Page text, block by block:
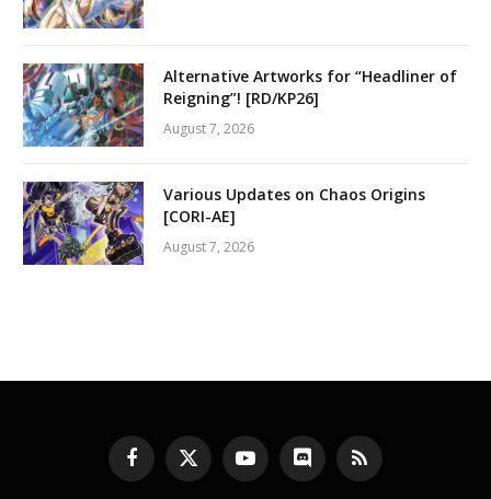
Alternative Artworks for “Headliner of
Reigning”! [RD/KP26]
August 7, 2026
Various Updates on Chaos Origins
[CORI-AE]
August 7, 2026
Facebook
X
(Twitter)
YouTubeDiscord RSS